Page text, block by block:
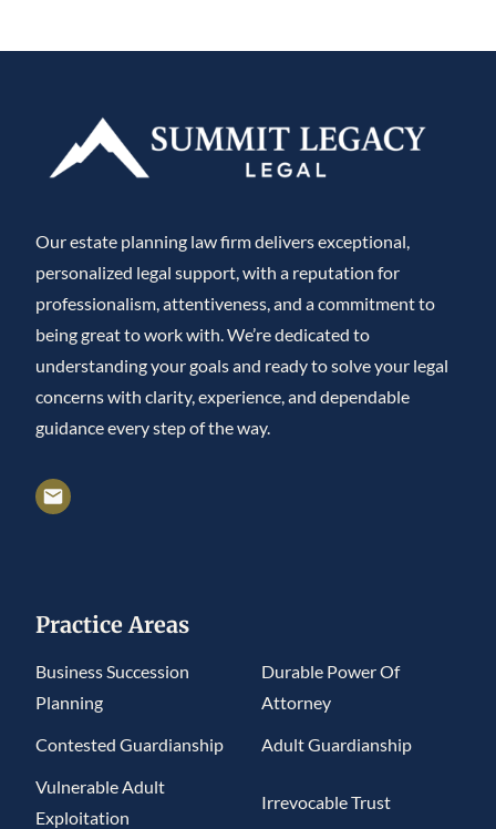
Our estate planning law firm delivers exceptional,
personalized legal support, with a reputation for
professionalism, attentiveness, and a commitment to
being great to work with. We’re dedicated to
understanding your goals and ready to solve your legal
concerns with clarity, experience, and dependable
guidance every step of the way.
Practice Areas
Business Succession
Planning
Durable Power Of
Attorney
Contested Guardianship
Adult Guardianship
Vulnerable Adult
Exploitation
Irrevocable Trust